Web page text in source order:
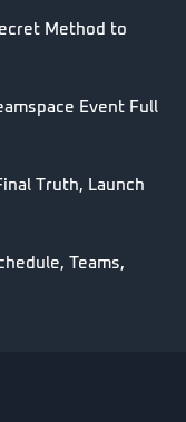
Method to
Event Full
Truth, Launch
Teams,